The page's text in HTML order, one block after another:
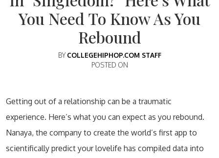
You Need To Know As You
Rebound
BY COLLEGEHIPHOP.COM STAFF
POSTED ON
Getting out of a relationship can be a traumatic
experience. Here’s what you can expect as you rebound.
Nanaya, the company to create the world’s first app to
scientifically predict your lovelife has compiled data into